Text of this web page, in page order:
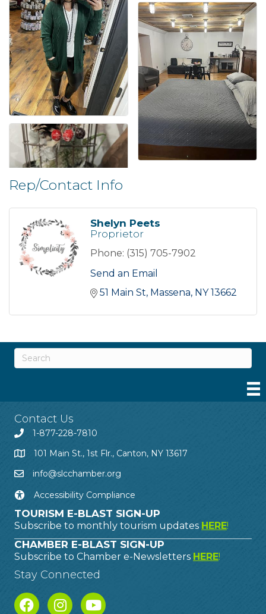
Rep/Contact Info
Shelyn Peets
Proprietor
Phone: (315) 705-7902
Send an Email
51 Main St Massena NY 13662
Contact Us
1-877-228-7810
101 Main St., 1st Flr., Canton, NY 13617
info@slcchamber.org
Accessibility Compliance
TOURISM E-BLAST SIGN-UP
Subscribe to monthly tourism updates HERE!
CHAMBER E-BLAST SIGN-UP
Subscribe to Chamber e-Newsletters HERE!
Stay Connected